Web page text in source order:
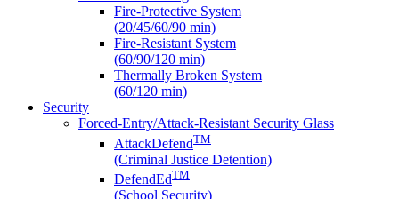
Fire-Protective System
(20/45/60/90 min)
Fire-Resistant System
(60/90/120 min)
Thermally Broken System
(60/120 min)
Security
Forced-Entry/Attack-Resistant Security Glass
AttackDefendTM
(Criminal Justice Detention)
DefendEdTM
(School Security)